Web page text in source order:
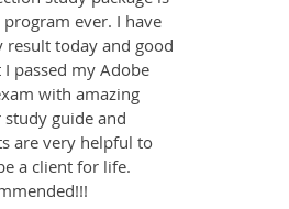
ever. I have
result today and good
passed my Adobe
with amazing
study guide and
are very helpful to
a client for life.